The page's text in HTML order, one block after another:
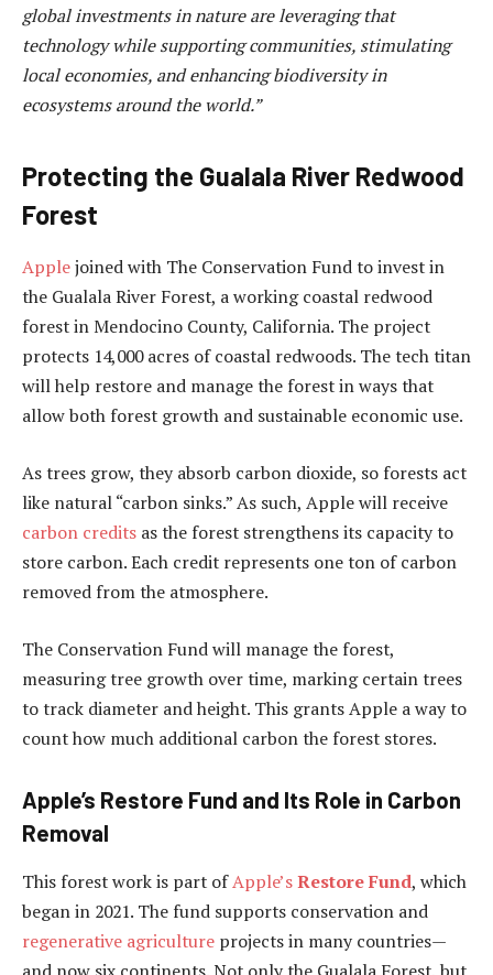
global investments in nature are leveraging that
technology while supporting communities, stimulating
local economies, and enhancing biodiversity in
ecosystems around the world.”
Protecting the Gualala River Redwood
Forest
Applejoined with The Conservation Fund to invest in
the Gualala River Forest, a working coastal redwood
forest in Mendocino County, California. The project
protects 14,000 acres of coastal redwoods. The tech titan
will help restore and manage the forest in ways that
allow both forest growth and sustainable economic use.
As trees grow, they absorb carbon dioxide, so forests act
like natural “carbon sinks.” As such, Apple will receive
carbon credits as the forest strengthens its capacity to
store carbon. Each credit represents one ton of carbon
removed from the atmosphere.
The Conservation Fund will manage the forest,
measuring tree growth over time, marking certain trees
to track diameter and height. This grants Apple a way to
count how much additional carbon the forest stores.
Apple’s Restore Fund and Its Role in Carbon
Removal
This forest work is part ofApple’sRestore Fund, which
began in 2021. The fund supports conservation and
regenerative agriculture projects in many countries—
and now six continents. Not only the Gualala Forest, but